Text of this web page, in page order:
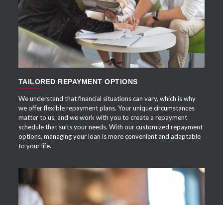
APPLY NOW
TAILORED REPAYMENT OPTIONS
We understand that financial situations can vary, which is why
we offer flexible repayment plans. Your unique circumstances
matter to us, and we work with you to create a repayment
schedule that suits your needs. With our customized repayment
options, managing your loan is more convenient and adaptable
to your life.